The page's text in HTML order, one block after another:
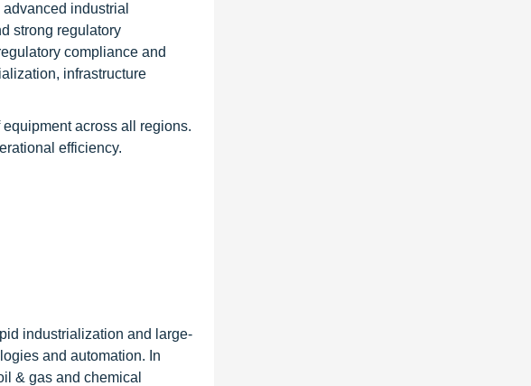
industrial
strong regulatory
compliance and
infrastructure
across all regions.
efficiency.
industrialization and large-
and automation. In
& gas and chemical